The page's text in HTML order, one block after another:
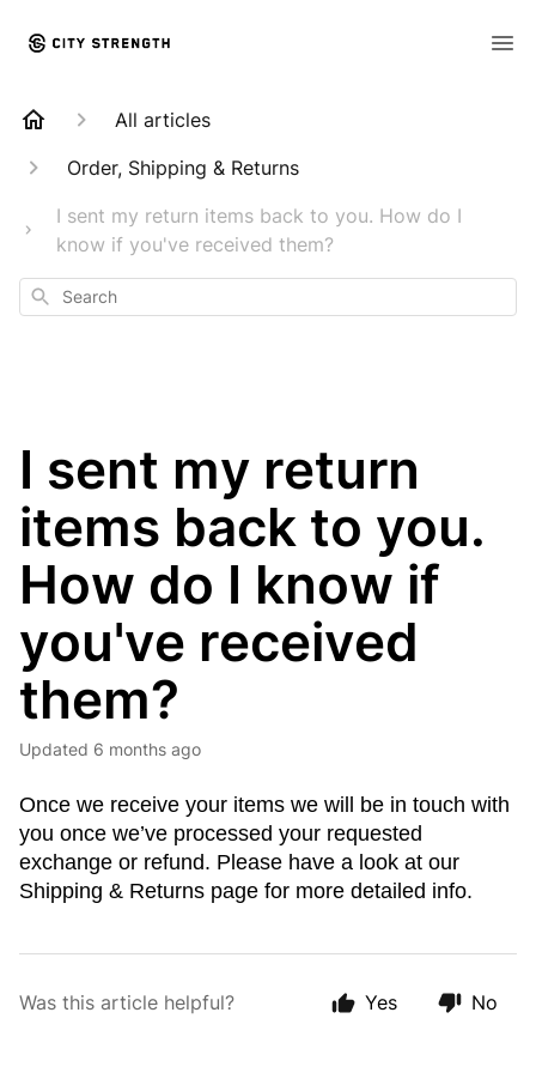
All articles
Order, Shipping & Returns
I sent my return items back to you. How do I
know if you've received them?
Search
I sent my return
items back to you.
How do I know if
you've received
them?
Updated 6 months ago
Once we receive your items we will be in touch with
you once we’ve processed your requested
exchange or refund. Please have a look at our
Shipping & Returns page for more detailed info.
Was this article helpful? Yes No